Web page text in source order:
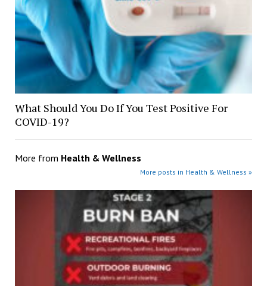
What Should You Do If You Test Positive For
COVID-19?
More from Health & Wellness
More posts in Health & Wellness »